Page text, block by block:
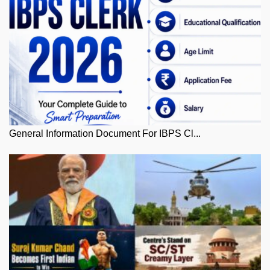
General Information Document For IBPS Cl...